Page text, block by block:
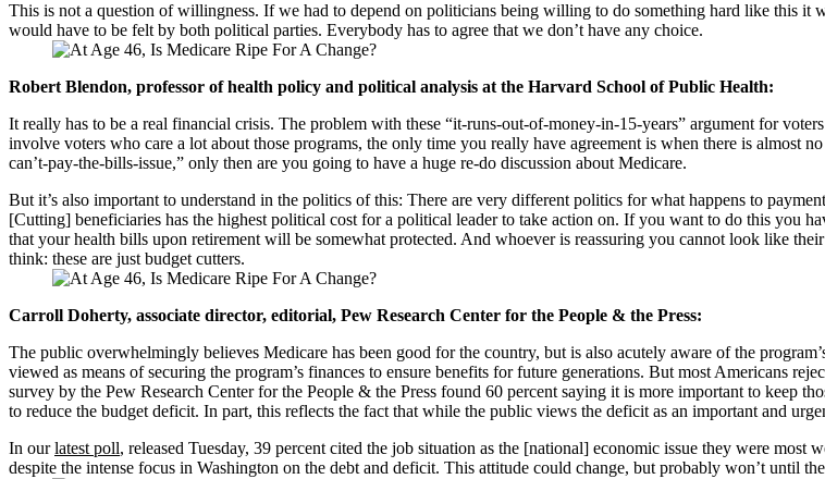
This is not a question of willingness. If we had to depend on politicians being willing to do something hard like this
would have to be felt by both political parties. Everybody has to agree that we don’t have any choice.
Robert Blendon, professor of health policy and political analysis at the Harvard School of Public Health:
It really has to be a real financial crisis. The problem with these “it-runs-out-of-money-in-15-years” argument for
involve voters who care a lot about those programs, the only time you really have agreement is when there is almost
can’t-pay-the-bills-issue,” only then are you going to have a huge re-do discussion about Medicare.
But it’s also important to understand in the politics of this: There are very different politics for what happens to
[Cutting] beneficiaries has the highest political cost for a political leader to take action on. If you want to do this you
that your health bills upon retirement will be somewhat protected. And whoever is reassuring you cannot look like
think: these are just budget cutters.
Carroll Doherty, associate director, editorial, Pew Research Center for the People & the Press:
The public overwhelmingly believes Medicare has been good for the country, but is also acutely aware of the
viewed as means of securing the program’s finances to ensure benefits for future generations. But most Americans
survey by the Pew Research Center for the People & the Press found 60 percent saying it is more important to keep
to reduce the budget deficit. In part, this reflects the fact that while the public views the deficit as an important and
In ourlatest poll, released Tuesday, 39 percent cited the job situation as the [national] economic issue they were
despite the intense focus in Washington on the debt and deficit. This attitude could change, but probably won’t until